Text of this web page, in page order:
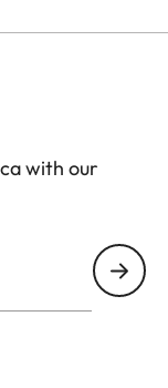
use of
attaching
with our